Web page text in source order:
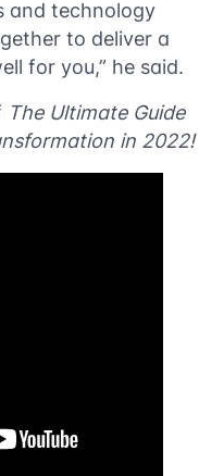
and technology
to deliver a
for you,” he said.
The Ultimate Guide
in 2022!